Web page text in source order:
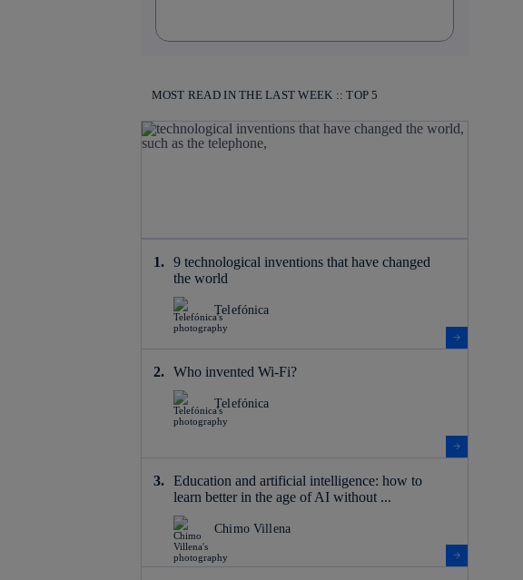
MOST READ IN THE LAST WEEK :: TOP 5
9 technological inventions that have changed
the world
Telefónica
Who invented Wi-Fi?
Telefónica
Education and artificial intelligence: how to
learn better in the age of AI without ...
Chimo Villena